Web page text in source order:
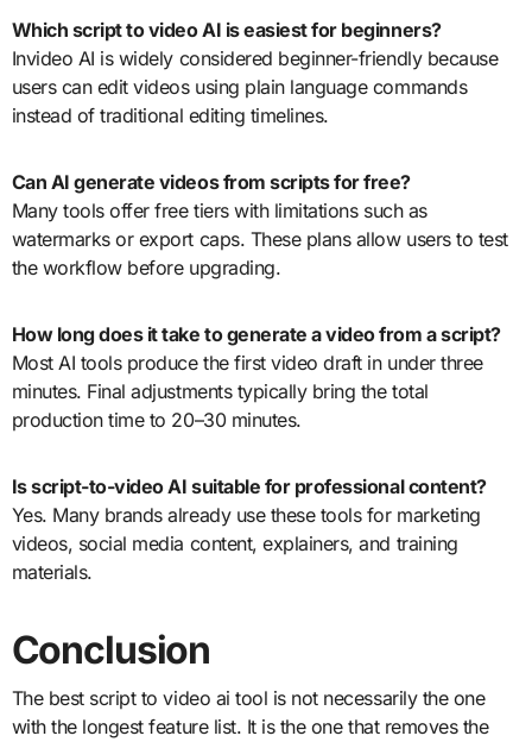
Which script to video AI is easiest for beginners?
Invideo AI is widely considered beginner-friendly because
users can edit videos using plain language commands
instead of traditional editing timelines.
Can AI generate videos from scripts for free?
Many tools offer free tiers with limitations such as
watermarks or export caps. These plans allow users to test
the workflow before upgrading.
How long does it take to generate a video from a script?
Most AI tools produce the first video draft in under three
minutes. Final adjustments typically bring the total
production time to 20–30 minutes.
Is script-to-video AI suitable for professional content?
Yes. Many brands already use these tools for marketing
videos, social media content, explainers, and training
materials.
Conclusion
The best script to video ai tool is not necessarily the one
with the longest feature list. It is the one that removes the